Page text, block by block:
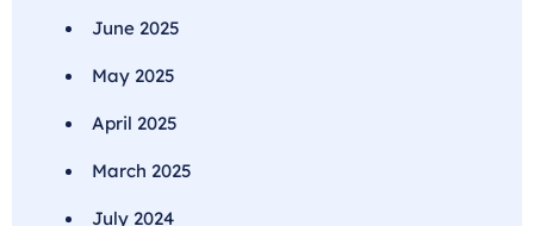
June 2025
May 2025
April 2025
March 2025
July 2024